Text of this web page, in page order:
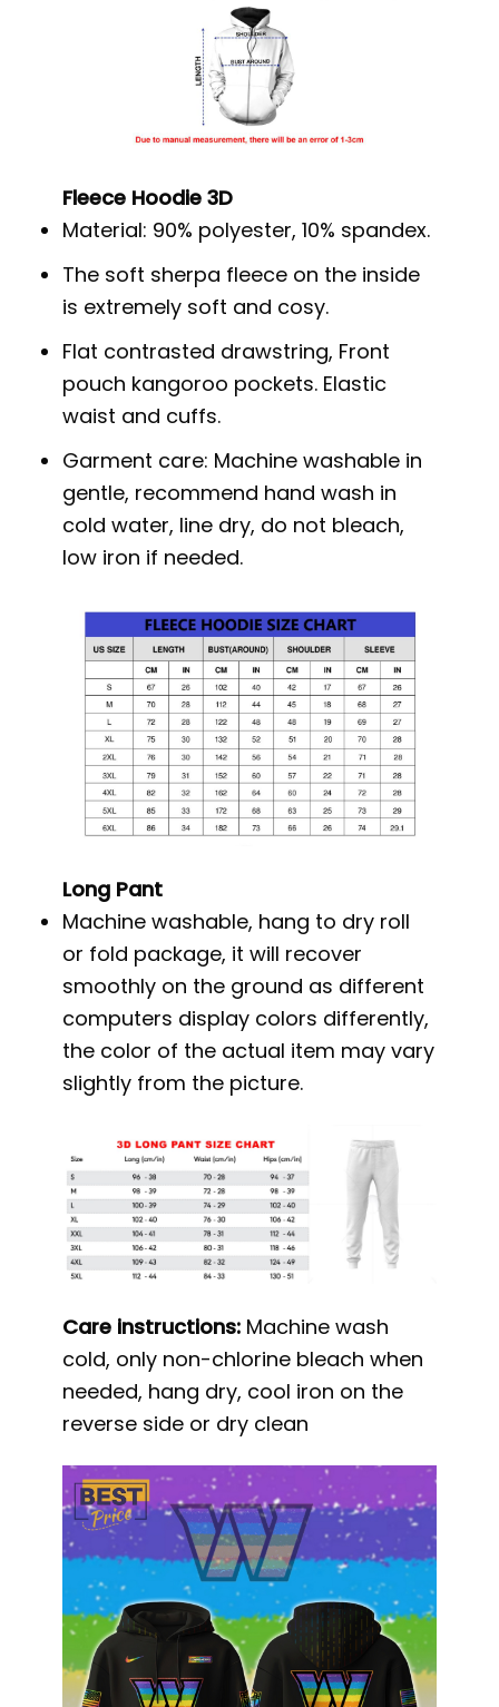
Fleece Hoodie 3D
Material: 90% polyester, 10% spandex.
The soft sherpa fleece on the inside
is extremely soft and cosy.
Flat contrasted drawstring, Front
pouch kangoroo pockets. Elastic
waist and cuffs.
Garment care: Machine washable in
gentle, recommend hand wash in
cold water, line dry, do not bleach,
low iron if needed.
Long Pant
Machine washable, hang to dry roll
or fold package, it will recover
smoothly on the ground as different
computers display colors differently,
the color of the actual item may vary
slightly from the picture.
Care instructions: Machine wash
cold, only non-chlorine bleach when
needed, hang dry, cool iron on the
reverse side or dry clean